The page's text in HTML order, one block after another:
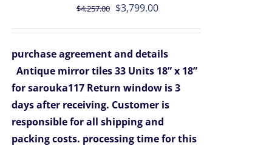
$4,257.00 Original
$4,257.00.
$3,799.00Current
$3,799.00.
purchase agreement and details
Antique mirror tiles 33 Units 18” x 18”
for sarouka117 Return window is 3
days after receiving. Customer is
responsible for all shipping and
packing costs. processing time for this